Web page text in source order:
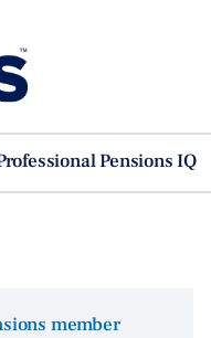
Pensions IQ
member